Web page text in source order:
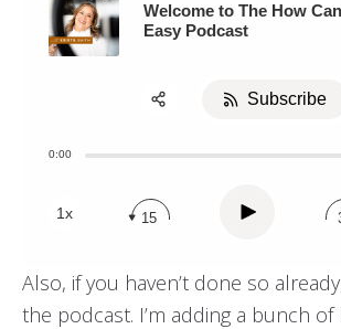
Welcome to The How
Easy Podcast
0:00
1x 15 Play
Subscribe
Also, if you haven’t done so
the podcast. I’m adding a bunch
Share:
Apple Podcast